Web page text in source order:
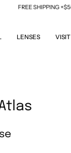
FREE SHIPPING +$500
LENSES VISIT